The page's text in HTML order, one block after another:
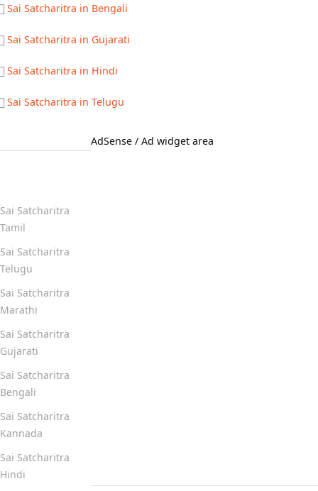
Sai Satcharitra in Bengali
Sai Satcharitra in Gujarati
Sai Satcharitra in Hindi
Sai Satcharitra in Telugu
AdSense / Ad widget area
Sai Satcharitra
Tamil
Sai Satcharitra
Telugu
Sai Satcharitra
Marathi
Sai Satcharitra
Gujarati
Sai Satcharitra
Bengali
Sai Satcharitra
Kannada
Sai Satcharitra
Hindi